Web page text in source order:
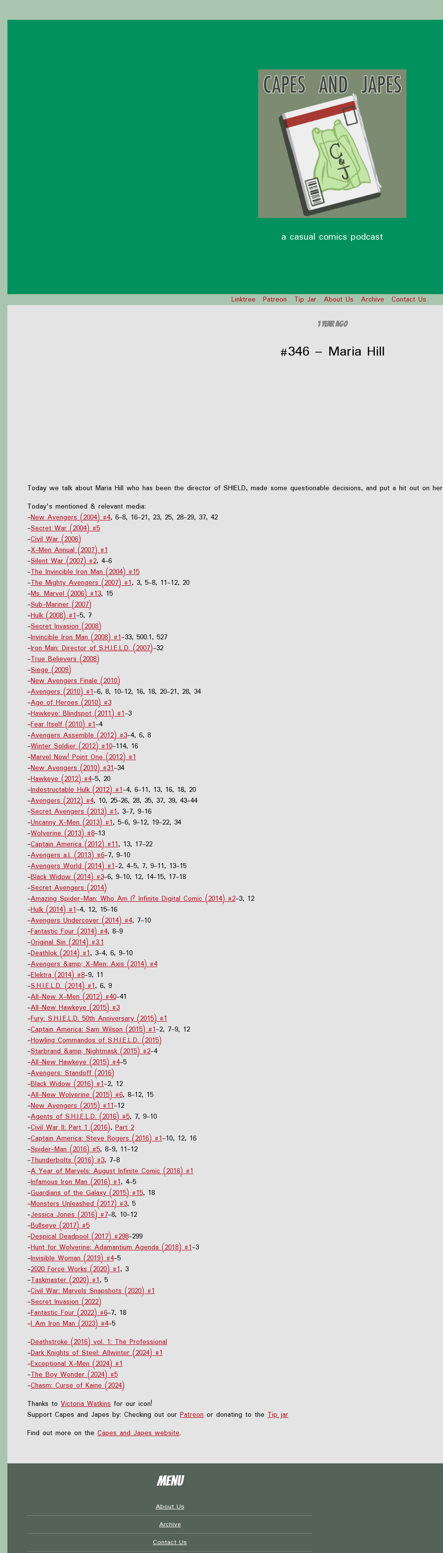
a casual comics podcast
Linktree Patreon Tip Jar About Us Archive Contact Us
1 year ago
#346 – Maria Hill
Today we talk about Maria Hill who has been the director of SHIELD, made some questionable decisions, and put a hit out on
Today's mentioned & relevant media:
-New Avengers (2004) #4, 6-8, 16-21, 23, 25, 28-29, 37, 42
-Secret War (2004) #5
-Civil War (2006)
-X-Men Annual (2007) #1
-Silent War (2007) #2, 4-6
-The Invincible Iron Man (2004) #15
-The Mighty Avengers (2007) #1, 3, 5-8, 11-12, 20
-Ms. Marvel (2006) #13, 15
-Sub-Mariner (2007)
-Hulk (2008) #1-5, 7
-Secret Invasion (2008)
-Invincible Iron Man (2008) #1-33, 500.1, 527
-Iron Man: Director of S.H.I.E.L.D. (2007)-32
-True Believers (2008)
-Siege (2009)
-New Avengers Finale (2010)
-Avengers (2010) #1-6, 8, 10-12, 16, 18, 20-21, 28, 34
-Age of Heroes (2010) #3
-Hawkeye: Blindspot (2011) #1-3
-Fear Itself (2010) #1-4
-Avengers Assemble (2012) #3-4, 6, 8
-Winter Soldier (2012) #10-114, 16
-Marvel Now! Point One (2012) #1
-New Avengers (2010) #31-34
-Hawkeye (2012) #4-5, 20
-Indestructable Hulk (2012) #1-4, 6-11, 13, 16, 18, 20
-Avengers (2012) #4, 10, 25-26, 28, 35, 37, 39, 43-44
-Secret Avengers (2013) #1, 3-7, 9-16
-Uncanny X-Men (2013) #1, 5-6, 9-12, 19-22, 34
-Wolverine (2013) #8-13
-Captain America (2012) #11, 13, 17-22
-Avengers a.I. (2013) #6-7, 9-10
-Avengers World (2014) #1-2, 4-5, 7, 9-11, 13-15
-Black Widow (2014) #3-6, 9-10, 12, 14-15, 17-18
-Secret Avengers (2014)
-Amazing Spider-Man: Who Am I? Infinite Digital Comic (2014) #2-3, 12
-Hulk (2014) #1-4, 12, 15-16
-Avengers Undercover (2014) #4, 7-10
-Fantastic Four (2014) #4, 8-9
-Original Sin (2014) #3.1
-Deathlok (2014) #1, 3-4, 6, 9-10
-Avengers &amp; X-Men: Axis (2014) #4
-Elektra (2014) #8-9, 11
-S.H.I.E.L.D. (2014) #1, 6, 9
-All-New X-Men (2012) #40-41
-All-New Hawkeye (2015) #3
-Fury: S.H.I.E.L.D. 50th Anniversary (2015) #1
-Captain America: Sam Wilson (2015) #1-2, 7-9, 12
-Howling Commandos of S.H.I.E.L.D. (2015)
-Starbrand &amp; Nightmask (2015) #2-4
-All-New Hawkeye (2015) #4-5
-Avengers: Standoff (2016)
-Black Widow (2016) #1-2, 12
-All-New Wolverine (2015) #6, 8-12, 15
-New Avengers (2015) #11-12
-Agents of S.H.I.E.L.D. (2016) #5, 7, 9-10
-Civil War II: Part 1 (2016), Part 2
-Captain America: Steve Rogers (2016) #1-10, 12, 16
-Spider-Man (2016) #5, 8-9, 11-12
-Thunderbolts (2016) #3, 7-8
-A Year of Marvels: August Infinite Comic (2016) #1
-Infamous Iron Man (2016) #1, 4-5
-Guardians of the Galaxy (2015) #15, 18
-Monsters Unleashed (2017) #3, 5
-Jessica Jones (2016) #7-8, 10-12
-Bullseye (2017) #5
-Despical Deadpool (2017) #298-299
-Hunt for Wolverine: Adamantium Agenda (2018) #1-3
-Invisible Woman (2019) #4-5
-2020 Force Works (2020) #1, 3
-Taskmaster (2020) #1, 5
-Civil War: Marvels Snapshots (2020) #1
-Secret Invasion (2022)
-Fantastic Four (2022) #6-7, 18
-I Am Iron Man (2023) #4-5
-Deathstroke (2016) vol. 1: The Professional
-Dark Knights of Steel: Allwinter (2024) #1
-Exceptional X-Men (2024) #1
-The Boy Wonder (2024) #5
-Chasm: Curse of Kaine (2024)
Thanks to Victoria Watkins for our icon!
Support Capes and Japes by: Checking out our Patreon or donating to the Tip jar
Find out more on the Capes and Japes website.
Menu
About Us
Archive
Contact Us